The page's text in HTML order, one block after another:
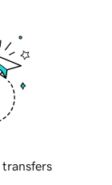
transfers